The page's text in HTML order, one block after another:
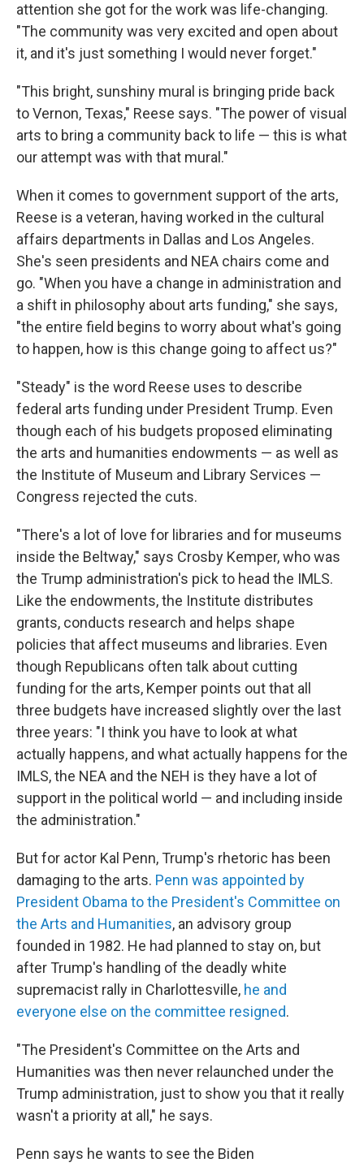
attention she got for the work was life-changing.
"The community was very excited and open about
it, and it's just something I would never forget."
"This bright, sunshiny mural is bringing pride back
to Vernon, Texas," Reese says. "The power of visual
arts to bring a community back to life — this is what
our attempt was with that mural."
When it comes to government support of the arts,
Reese is a veteran, having worked in the cultural
affairs departments in Dallas and Los Angeles.
She's seen presidents and NEA chairs come and
go. "When you have a change in administration and
a shift in philosophy about arts funding," she says,
"the entire field begins to worry about what's going
to happen, how is this change going to affect us?"
"Steady" is the word Reese uses to describe
federal arts funding under President Trump. Even
though each of his budgets proposed eliminating
the arts and humanities endowments — as well as
the Institute of Museum and Library Services —
Congress rejected the cuts.
"There's a lot of love for libraries and for museums
inside the Beltway," says Crosby Kemper, who was
the Trump administration's pick to head the IMLS.
Like the endowments, the Institute distributes
grants, conducts research and helps shape
policies that affect museums and libraries. Even
though Republicans often talk about cutting
funding for the arts, Kemper points out that all
three budgets have increased slightly over the last
three years: "I think you have to look at what
actually happens, and what actually happens for the
IMLS, the NEA and the NEH is they have a lot of
support in the political world — and including inside
the administration."
But for actor Kal Penn, Trump's rhetoric has been
damaging to the arts. Penn was appointed by
President Obama to the President's Committee on
the Arts and Humanities, an advisory group
founded in 1982. He had planned to stay on, but
after Trump's handling of the deadly white
supremacist rally in Charlottesville, he and
everyone else on the committee resigned.
"The President's Committee on the Arts and
Humanities was then never relaunched under the
Trump administration, just to show you that it really
wasn't a priority at all," he says.
Penn says he wants to see the Biden